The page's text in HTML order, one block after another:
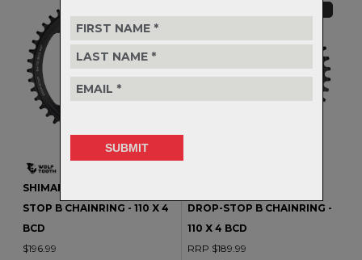
SHIMANO ROAD 1X DROP-
STOP B CHAINRING - 110 X 4
BCD
$196.99
DROP-STOP B CHAINRING -
110 X 4 BCD
RRP $189.99